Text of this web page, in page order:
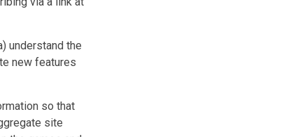
understand the
new features
so that
site